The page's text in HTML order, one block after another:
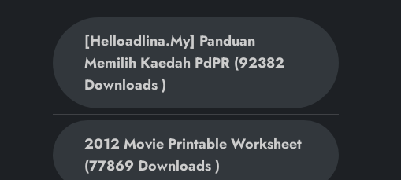
[helloadlina.my] Panduan
Memilih Kaedah PdPR (92382
Downloads )
2012 Movie Printable Worksheet
(77869 Downloads )